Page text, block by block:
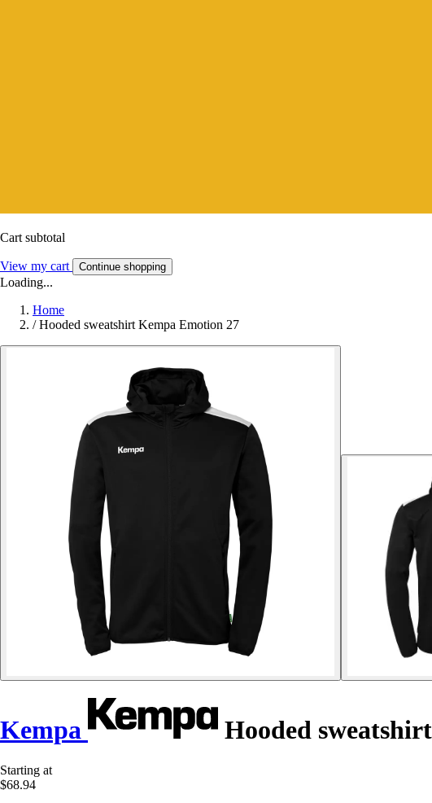
Cart subtotal
View my cart Continue shopping
Loading...
Home
/ Hooded sweatshirt Kempa Emotion 27
Kempa Hooded
Starting at
$68.94